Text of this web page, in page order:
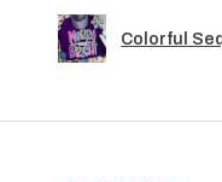
Colorful